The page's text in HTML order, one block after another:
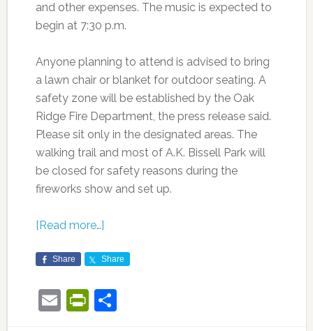
and other expenses. The music is expected to
begin at 7:30 p.m.
Anyone planning to attend is advised to bring
a lawn chair or blanket for outdoor seating. A
safety zone will be established by the Oak
Ridge Fire Department, the press release said.
Please sit only in the designated areas. The
walking trail and most of A.K. Bissell Park will
be closed for safety reasons during the
fireworks show and set up.
[Read more…]
Share Share
EmailPrintFriendly
Share